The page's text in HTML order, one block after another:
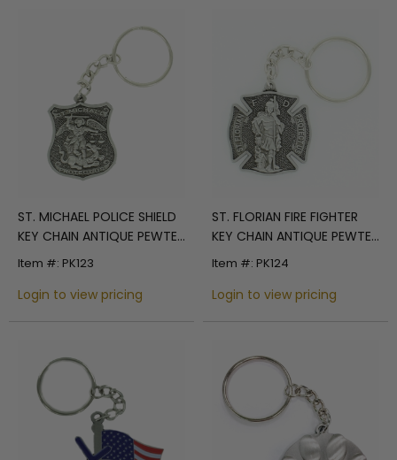
ST. MICHAEL POLICE SHIELD
KEY CHAIN ANTIQUE PEWTER
FINISH. SIZE 1 5/8 INCH X 1
Item #: PK123
Login to view pricing
ST. FLORIAN FIRE FIGHTER
KEY CHAIN ANTIQUE PEWTER
FINISH. SIZE 1 3/8 INCH X 1 1/2
Item #: PK124
Login to view pricing